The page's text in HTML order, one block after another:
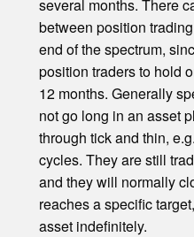
several months. There
between position
end of the spectrum,
position traders to hold
12 months. Generally
not go long in an asset
through tick and thin,
cycles. They are still
and they will normally
reaches a specific
asset indefinitely.